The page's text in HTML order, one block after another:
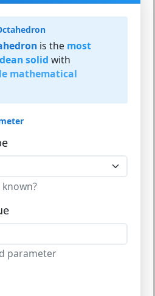
is the most
solid with
mathematical
parameter